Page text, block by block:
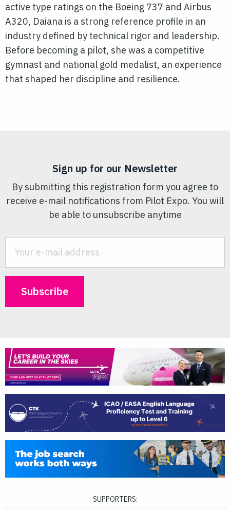
active type ratings on the Boeing 737 and Airbus
A320, Daiana is a strong reference profile in an
industry defined by technical rigor and leadership.
Before becoming a pilot, she was a competitive
gymnast and national gold medalist, an experience
that shaped her discipline and resilience.
Sign up for our Newsletter
By submitting this registration form you agree to
receive e-mail notifications from Pilot Expo. You will
be able to unsubscribe anytime
SUPPORTERS: